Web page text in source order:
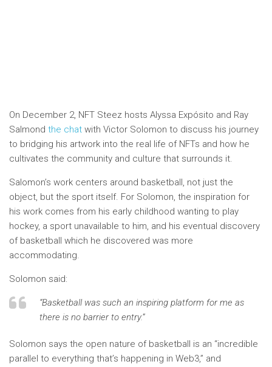
On December 2, NFT Steez hosts Alyssa Expósito and Ray
Salmond the chat with Victor Solomon to discuss his journey
to bridging his artwork into the real life of NFTs and how he
cultivates the community and culture that surrounds it.
Salomon’s work centers around basketball, not just the
object, but the sport itself. For Solomon, the inspiration for
his work comes from his early childhood wanting to play
hockey, a sport unavailable to him, and his eventual discovery
of basketball which he discovered was more
accommodating.
Solomon said:
“Basketball was such an inspiring platform for me as
there is no barrier to entry.”
Solomon says the open nature of basketball is an “incredible
parallel to everything that’s happening in Web3,” and